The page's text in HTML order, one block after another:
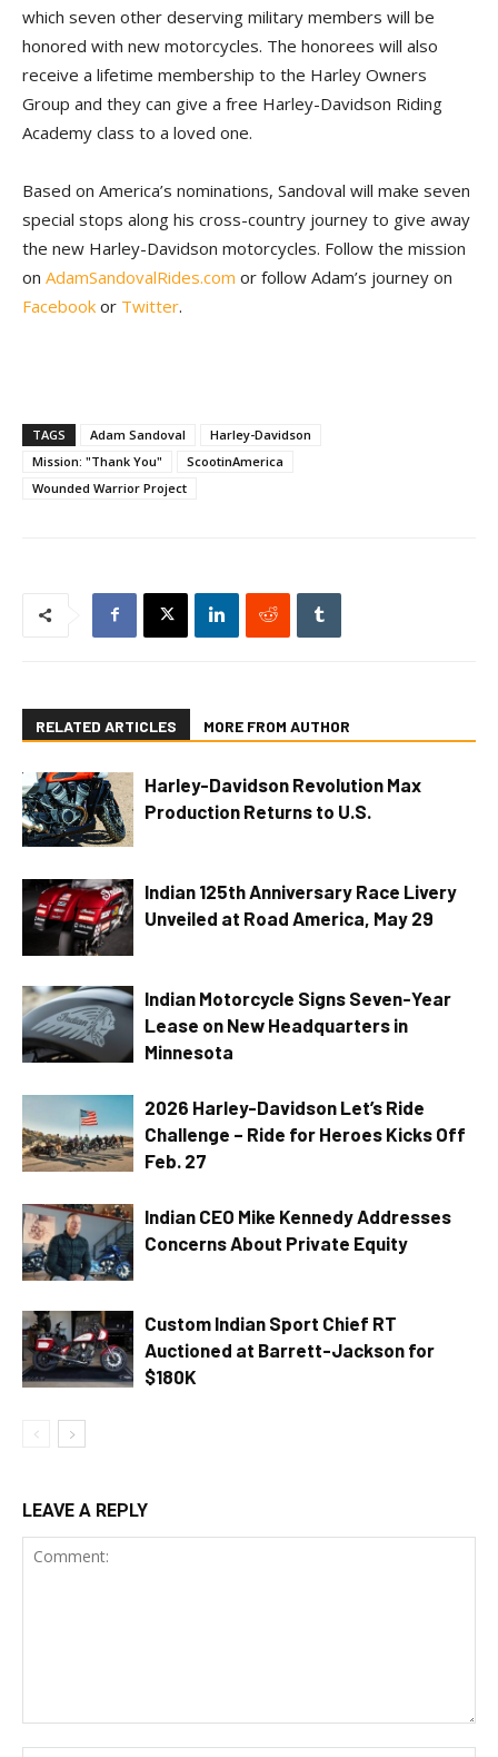
which seven other deserving military members will be
honored with new motorcycles. The honorees will also
receive a lifetime membership to the Harley Owners
Group and they can give a free Harley-Davidson Riding
Academy class to a loved one.
Based on America’s nominations, Sandoval will make seven
special stops along his cross-country journey to give away
the new Harley-Davidson motorcycles. Follow the mission
on AdamSandovalRides.com or follow Adam’s journey on
Facebook or Twitter.
TAGS Adam Sandoval
Harley-Davidson
Mission: "Thank You"
ScootinAmerica
Wounded Warrior Project
RELATED ARTICLES MORE FROM AUTHOR
Harley-Davidson Revolution Max
Production Returns to U.S.
Indian 125th Anniversary Race Livery
Unveiled at Road America, May 29
Indian Motorcycle Signs Seven-Year
Lease on New Headquarters in
Minnesota
2026 Harley-Davidson Let’s Ride
Challenge – Ride for Heroes Kicks Off
Feb. 27
Indian CEO Mike Kennedy Addresses
Concerns About Private Equity
Custom Indian Sport Chief RT
Auctioned at Barrett-Jackson for
$180K
LEAVE A REPLY